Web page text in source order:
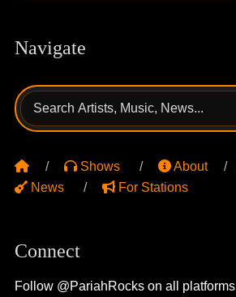
Navigate
Search
for:
Shows About
News
For Stations
Connect
Follow @PariahRocks on all platforms